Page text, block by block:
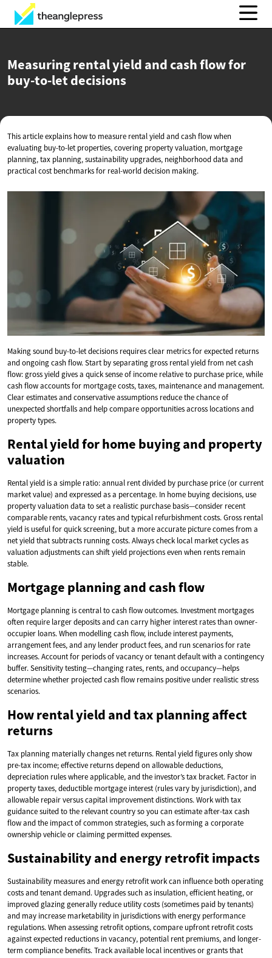
Measuring rental yield and cash flow for
buy-to-let decisions
This article explains how to measure rental yield and cash flow when
evaluating buy-to-let properties, covering property valuation, mortgage
planning, tax planning, sustainability upgrades, neighborhood data and
practical cost benchmarks for real-world decision making.
Making sound buy-to-let decisions requires clear metrics for expected returns
and ongoing cash flow. Start by separating gross rental yield from net cash
flow: gross yield gives a quick sense of income relative to purchase price, while
cash flow accounts for mortgage costs, taxes, maintenance and management.
Clear estimates and conservative assumptions reduce the chance of
unexpected shortfalls and help compare opportunities across locations and
property types.
Rental yield for home buying and property
valuation
Rental yield is a simple ratio: annual rent divided by purchase price (or current
market value) and expressed as a percentage. In home buying decisions, use
property valuation data to set a realistic purchase basis—consider recent
comparable rents, vacancy rates and typical refurbishment costs. Gross rental
yield is useful for quick screening, but a more accurate picture comes from a
net yield that subtracts running costs. Always check local market cycles as
valuation adjustments can shift yield projections even when rents remain
stable.
Mortgage planning and cash flow
Mortgage planning is central to cash flow outcomes. Investment mortgages
often require larger deposits and can carry higher interest rates than owner-
occupier loans. When modelling cash flow, include interest payments,
arrangement fees, and any lender product fees, and run scenarios for rate
increases. Account for periods of vacancy or tenant default with a contingency
buffer. Sensitivity testing—changing rates, rents, and occupancy—helps
determine whether projected cash flow remains positive under realistic stress
scenarios.
How rental yield and tax planning affect
returns
Tax planning materially changes net returns. Rental yield figures only show
pre-tax income; effective returns depend on allowable deductions,
depreciation rules where applicable, and the investor’s tax bracket. Factor in
property taxes, deductible mortgage interest (rules vary by jurisdiction), and
allowable repair versus capital improvement distinctions. Work with tax
guidance suited to the relevant country so you can estimate after-tax cash
flow and the impact of common strategies, such as forming a corporate
ownership vehicle or claiming permitted expenses.
Sustainability and energy retrofit impacts
Sustainability measures and energy retrofit work can influence both operating
costs and tenant demand. Upgrades such as insulation, efficient heating, or
improved glazing generally reduce utility costs (sometimes paid by tenants)
and may increase marketability in jurisdictions with energy performance
regulations. When assessing retrofit options, compare upfront retrofit costs
against expected reductions in vacancy, potential rent premiums, and longer-
term compliance benefits. Track available local incentives or grants that